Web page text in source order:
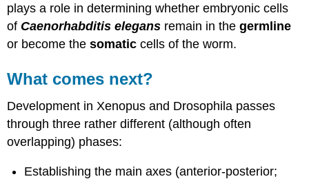
plays a role in determining whether embryonic cells
of Caenorhabditis elegans remain in thegermline
or become thesomatic cells of the worm.
What comes next?
Development in Xenopus and Drosophila passes
through three rather different (although often
overlapping) phases:
Establishing the main axes (anterior-posterior;